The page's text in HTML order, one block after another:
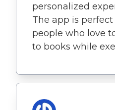
personalized
The app is perfect
people who love
to books while